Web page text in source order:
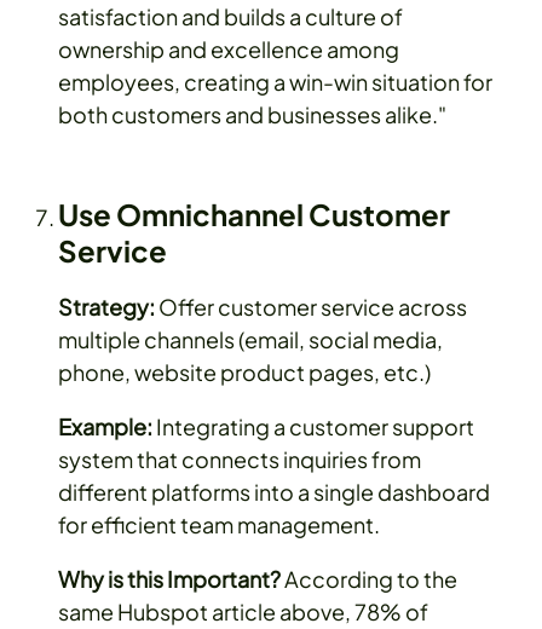
satisfaction and builds a culture of
ownership and excellence among
employees, creating a win-win situation for
both customers and businesses alike."
Use Omnichannel Customer
Service
Strategy: Offer customer service across
multiple channels (email, social media,
phone, website product pages, etc.)
Example: Integrating a customer support
system that connects inquiries from
different platforms into a single dashboard
for efficient team management.
Why is this Important?According to the
same Hubspot article above, 78% of